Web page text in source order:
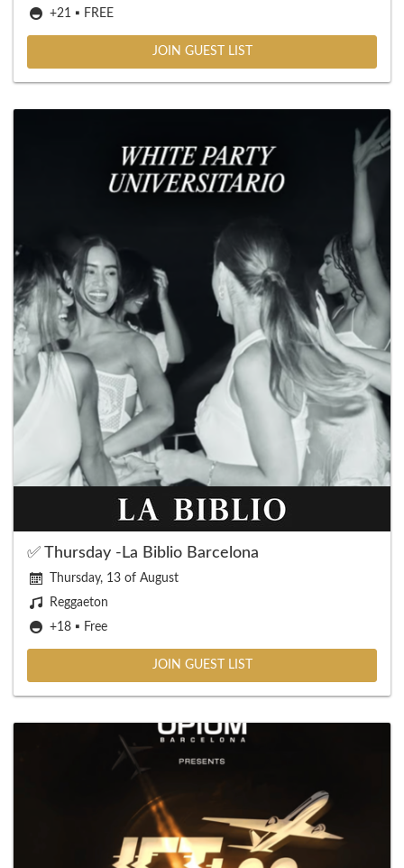
+21 ▪️ FREE
JOIN GUEST LIST
✅ Thursday -La Biblio Barcelona
Thursday, 13 of August
Reggaeton
+18 ▪️ Free
JOIN GUEST LIST